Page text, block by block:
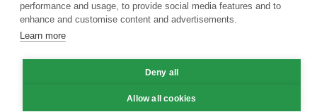
Siar Semula Garis Panduan
Garis Panduan Komentar
Garis Panduan Siaran Akhbar
performance and usage, to provide social media features and to
enhance and customise content and advertisements.
Learn more
Deny all
Allow all cookies